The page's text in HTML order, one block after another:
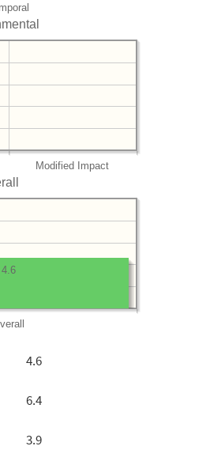
Modified Impact
4.6
4.6
6.4
3.9